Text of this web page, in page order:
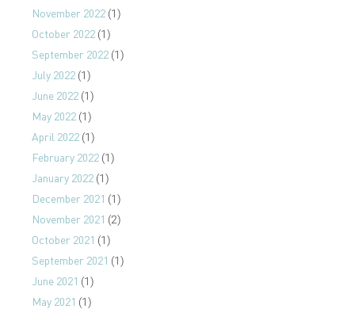
November 2022(1)
October 2022(1)
September 2022(1)
July 2022(1)
June 2022(1)
May 2022(1)
April 2022(1)
February 2022(1)
January 2022(1)
December 2021 (1)
November 2021 (2)
October 2021 (1)
September 2021 (1)
June 2021 (1)
May 2021 (1)